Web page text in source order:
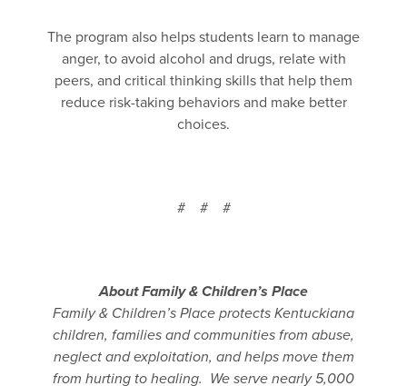
The program also helps students learn to manage
anger, to avoid alcohol and drugs, relate with
peers, and critical thinking skills that help them
reduce risk-taking behaviors and make better
choices.
# # #
About Family & Children’s Place
Family & Children’s Place protects Kentuckiana
children, families and communities from abuse,
neglect and exploitation, and helps move them
from hurting to healing. We serve nearly 5,000